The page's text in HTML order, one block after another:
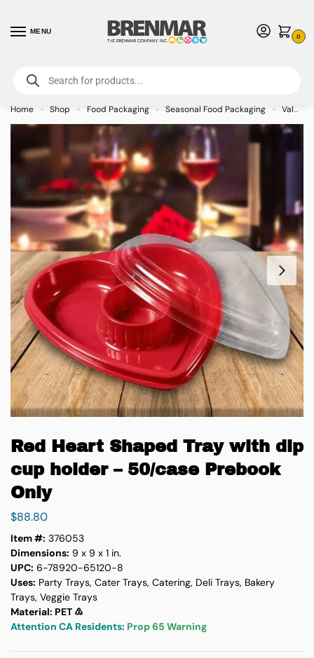
MENU
0
For International Orders (Outside of USA & Canada) Call us at 1-800-783-
7759- Minimum Order $15 USD
Home » Shop » Food Packaging » Seasonal Food Packaging » Valentines Food Packaging
Red Heart Shaped Tray with dip
cup holder – 50/case Prebook
Only
$88.80
Item #: 376053
Dimensions: 9 x 9 x 1 in.
UPC: 6-78920-65120-8
Uses: Party Trays, Cater Trays, Catering, Deli Trays, Bakery
Trays, Veggie Trays
Material: PET ♳
Attention CA Residents: Prop 65 Warning